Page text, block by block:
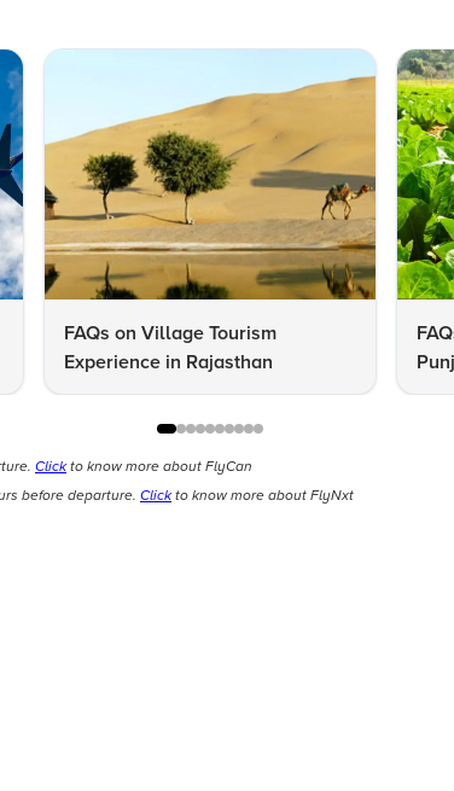
FAQs on Village Tourism
Experience in Rajasthan
Clickto know more about FlyCan
before departure. Clickto know more about FlyNxt